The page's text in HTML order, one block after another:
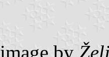
image by